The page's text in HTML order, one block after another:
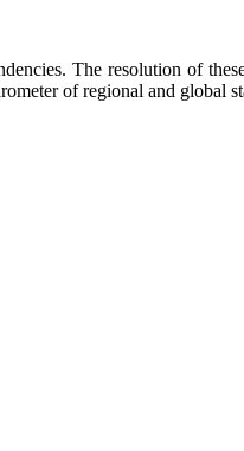
The resolution of
of regional and global